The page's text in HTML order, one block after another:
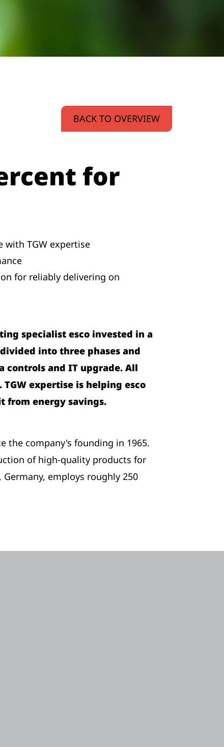
BACK TO OVERVIEW
for
TGW expertise
for reliably delivering on
specialist esco invested in a
into three phases and
controls and IT upgrade. All
expertise is helping esco
from energy savings.
the company's founding in 1965.
of high-quality products for
employs roughly 250